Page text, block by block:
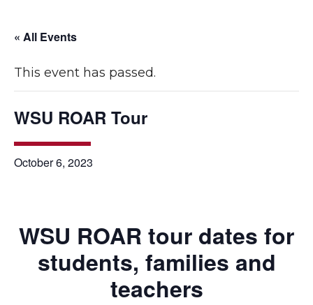
« All Events
This event has passed.
WSU ROAR Tour
October 6, 2023
WSU ROAR tour dates for
students, families and
teachers